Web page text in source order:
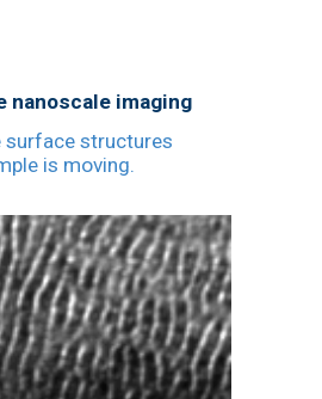
nanoscale imaging
surface structures
is moving.